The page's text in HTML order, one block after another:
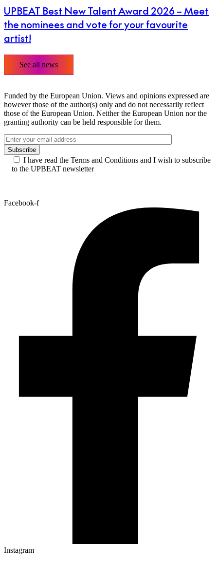
UPBEAT Best New Talent Award 2026 – Meet
the nominees and vote for your favourite
artist!
See all news
Funded by the European Union. Views and opinions expressed are
however those of the author(s) only and do not necessarily reflect
those of the European Union. Neither the European Union nor the
granting authority can be held responsible for them.
I have read the Terms and Conditions and I wish to subscribe
to the UPBEAT newsletter
Facebook-f
Instagram